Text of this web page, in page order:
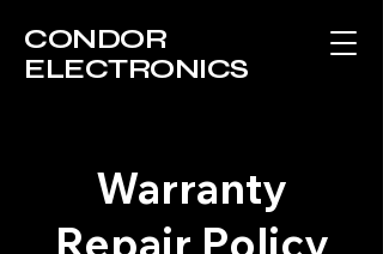
CONDOR
ELECTRONICS
Warranty
Repair Policy